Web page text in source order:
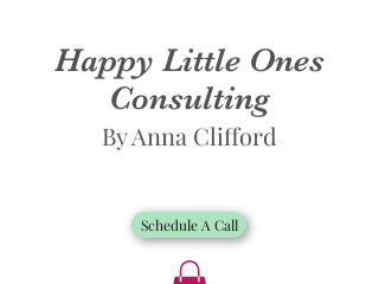
Happy Little Ones
Consulting
By Anna Clifford
Schedule A Call